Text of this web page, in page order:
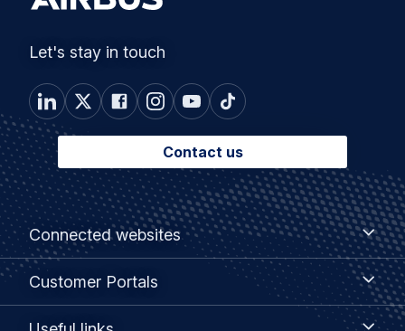
Let's stay in touch
Contact us
Footer
menu
Connected websites
Connected
websites
Customer Portals
Customer